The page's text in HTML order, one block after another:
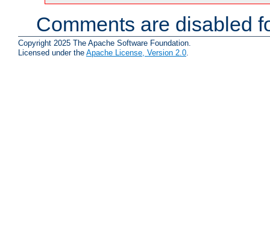
Comments are disabled
Copyright 2025 The Apache Software Foundation.
Licensed under the Apache License, Version 2.0